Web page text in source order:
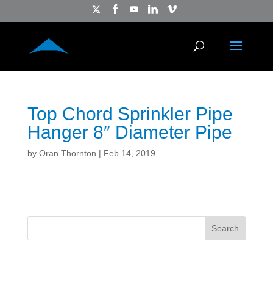
Top Chord Sprinkler Pipe
Hanger 8″ Diameter Pipe
by Oran Thornton | Feb 14, 2019